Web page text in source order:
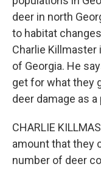
deer in north
to habitat
Charlie
of Georgia. He
get for what they
deer damage as a
CHARLIE
amount that they
number of deer